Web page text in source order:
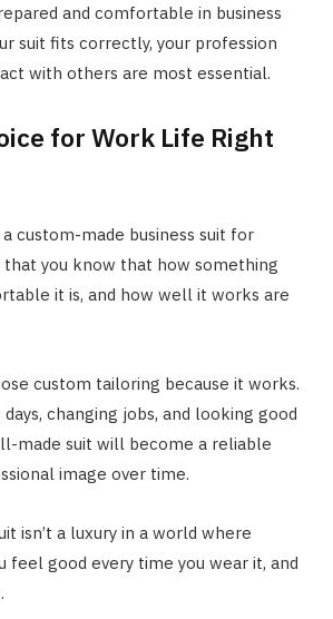
and comfortable in business
suit fits correctly, your profession
with others are most essential.
for Work Life Right
custom-made business suit for
you know that how something
it is, and how well it works are
custom tailoring because it works.
changing jobs, and looking good
made suit will become a reliable
image over time.
isn’t a luxury in a world where
feel good every time you wear it, and